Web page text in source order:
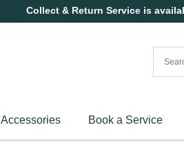
Collect & Return Service is
Accessories Book a Service